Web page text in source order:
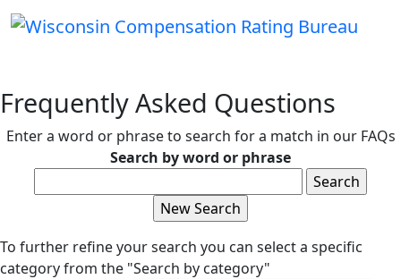
Frequently Asked Questions
Enter a word or phrase to search for a match in our FAQs
Search by word or phrase
To further refine your search you can select a specific
category from the "Search by category"